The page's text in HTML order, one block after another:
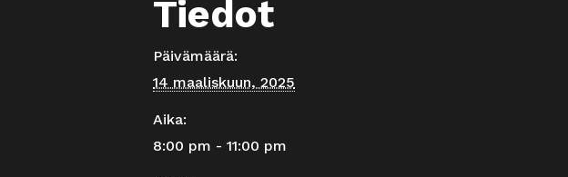
Tiedot
Päivämäärä:
14 maaliskuun, 2025
Aika:
8:00 pm - 11:00 pm